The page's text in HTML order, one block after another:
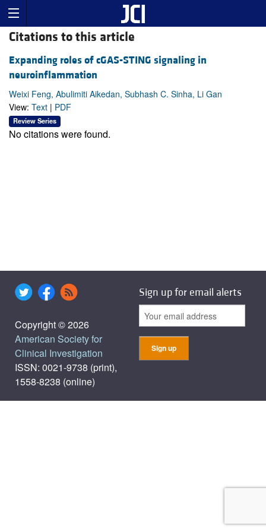
Citations to this article
Expanding roles of cGAS-STING signaling in
neuroinflammation
Weixi Feng, Abulimiti Aikedan, Subhash C. Sinha, Li Gan
View: Text | PDF
Review Series
No citations were found.
Copyright © 2026
American Society for
Clinical Investigation
ISSN: 0021-9738 (print),
1558-8238 (online)
Sign up for email alerts